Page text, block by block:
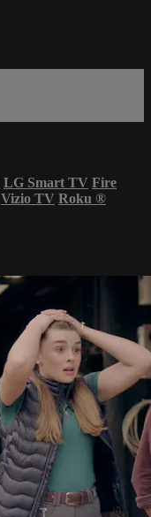
LG Smart TV Fire
Vizio TV Roku ®